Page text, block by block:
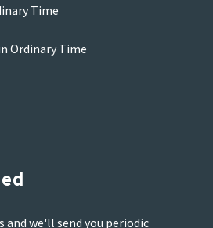
Time
Ordinary Time
and we'll send you periodic